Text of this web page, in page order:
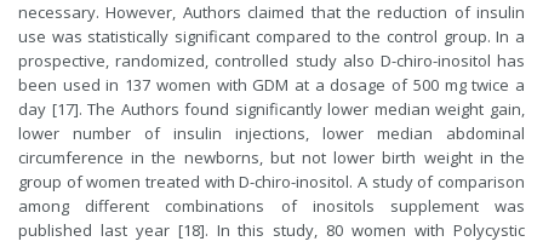
necessary. However, Authors claimed that the reduction of insulin
use was statistically significant compared to the control group. In a
prospective, randomized, controlled study also D-chiro-inositol has
been used in 137 women with GDM at a dosage of 500 mg twice a
day [17]. The Authors found significantly lower median weight gain,
lower number of insulin injections, lower median abdominal
circumference in the newborns, but not lower birth weight in the
group of women treated with D-chiro-inositol. A study of comparison
among different combinations of inositols supplement was
published last year [18]. In this study, 80 women with Polycystic